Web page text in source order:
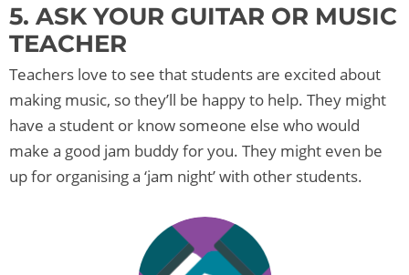
5. ASK YOUR GUITAR OR MUSIC
TEACHER
Teachers love to see that students are excited about
making music, so they’ll be happy to help. They might
have a student or know someone else who would
make a good jam buddy for you. They might even be
up for organising a ‘jam night’ with other students.